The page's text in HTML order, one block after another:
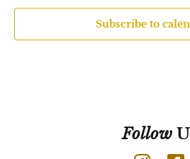
Subscribe to
Follow